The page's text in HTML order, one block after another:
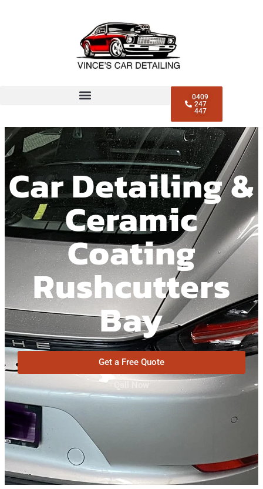
0409
247
447
Car Detailing &
Ceramic
Coating
Rushcutters
Bay
Get a Free Quote